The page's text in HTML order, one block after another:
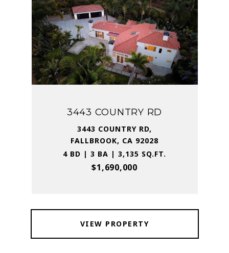
3443 COUNTRY RD
3443 COUNTRY RD,
FALLBROOK, CA 92028
4 BD | 3 BA | 3,135 SQ.FT.
$1,690,000
VIEW PROPERTY